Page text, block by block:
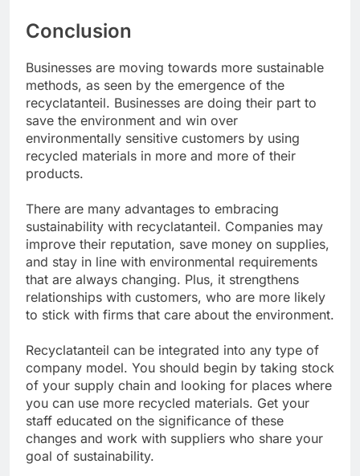
Conclusion
Businesses are moving towards more sustainable
methods, as seen by the emergence of the
recyclatanteil. Businesses are doing their part to
save the environment and win over
environmentally sensitive customers by using
recycled materials in more and more of their
products.
There are many advantages to embracing
sustainability with recyclatanteil. Companies may
improve their reputation, save money on supplies,
and stay in line with environmental requirements
that are always changing. Plus, it strengthens
relationships with customers, who are more likely
to stick with firms that care about the environment.
Recyclatanteil can be integrated into any type of
company model. You should begin by taking stock
of your supply chain and looking for places where
you can use more recycled materials. Get your
staff educated on the significance of these
changes and work with suppliers who share your
goal of sustainability.